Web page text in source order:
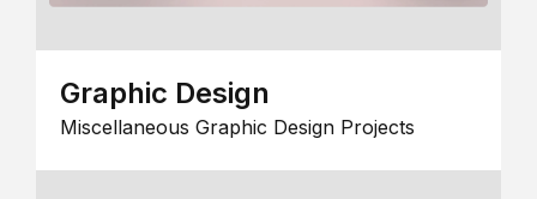
Graphic Design
Miscellaneous Graphic Design Projects